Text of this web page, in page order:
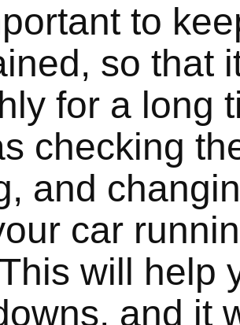
to
so that
for a long
checking
and
car
will help
and it